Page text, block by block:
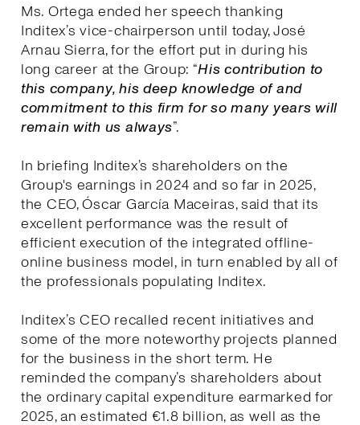
Ms. Ortega ended her speech thanking
Inditex’s vice-chairperson until today, José
Arnau Sierra, for the effort put in during his
long career at the Group: “His contribution to
this company, his deep knowledge of and
commitment to this firm for so many years will
remain with us always”.
In briefing Inditex’s shareholders on the
Group's earnings in 2024 and so far in 2025,
the CEO, Óscar García Maceiras, said that its
excellent performance was the result of
efficient execution of the integrated offline-
online business model, in turn enabled by all of
the professionals populating Inditex.
Inditex’s CEO recalled recent initiatives and
some of the more noteworthy projects planned
for the business in the short term. He
reminded the company’s shareholders about
the ordinary capital expenditure earmarked for
2025, an estimated €1.8 billion, as well as the